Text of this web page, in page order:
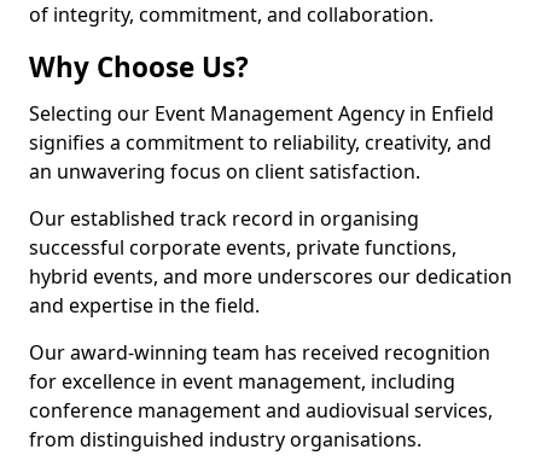
of integrity, commitment, and collaboration.
Why Choose Us?
Selecting our Event Management Agency in Enfield
signifies a commitment to reliability, creativity, and
an unwavering focus on client satisfaction.
Our established track record in organising
successful corporate events, private functions,
hybrid events, and more underscores our dedication
and expertise in the field.
Our award-winning team has received recognition
for excellence in event management, including
conference management and audiovisual services,
from distinguished industry organisations.